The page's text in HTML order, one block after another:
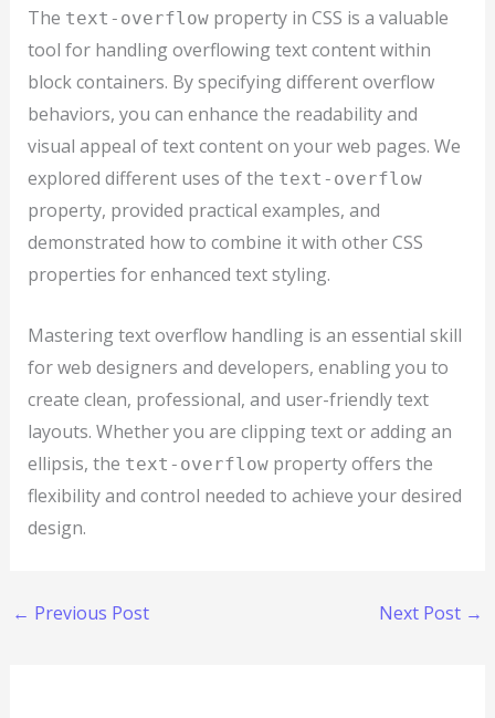
The text-overflowproperty in CSS is a valuable
tool for handling overflowing text content within
block containers. By specifying different overflow
behaviors, you can enhance the readability and
visual appeal of text content on your web pages. We
explored different uses of the text-overflow
property, provided practical examples, and
demonstrated how to combine it with other CSS
properties for enhanced text styling.
Mastering text overflow handling is an essential skill
for web designers and developers, enabling you to
create clean, professional, and user-friendly text
layouts. Whether you are clipping text or adding an
ellipsis, the text-overflowproperty offers the
flexibility and control needed to achieve your desired
design.
← Previous Post Next Post →